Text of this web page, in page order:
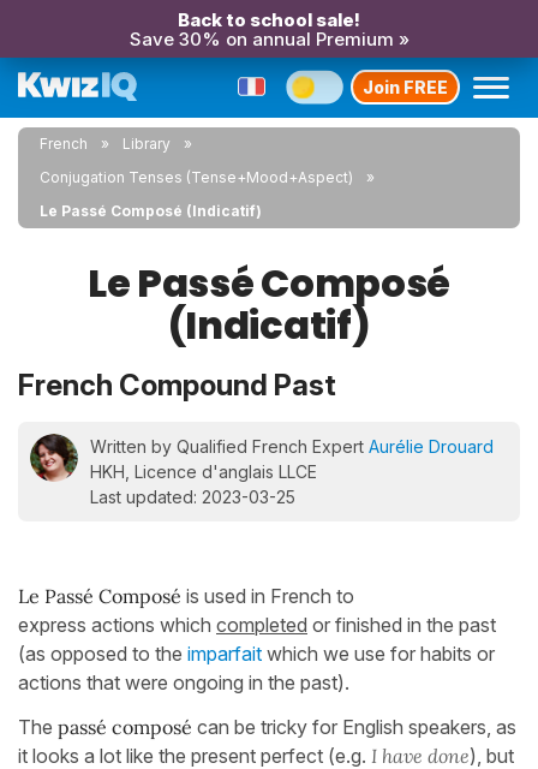
Back to school sale!
Save 30% on annual Premium »
Join FREE
French
Library
Conjugation Tenses (Tense+Mood+Aspect)
Le Passé Composé (Indicatif)
Le Passé Composé
(Indicatif)
French Compound Past
Written by Qualified French Expert Aurélie Drouard
HKH, Licence d'anglais LLCE
Last updated: 2023-03-25
Le Passé Composé is used in French to
express actions which completed or finished in the past
(as opposed to the imparfait which we use for habits or
actions that were ongoing in the past).
The passé composé can be tricky for English speakers, as
it looks a lot like the present perfect (e.g. I have done), but